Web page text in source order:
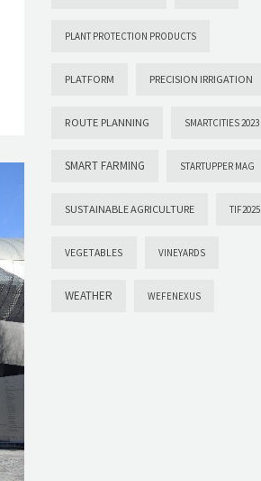
PLANT PROTECTION PRODUCTS
PLATFORM PRECISION IRRIGATION
ROUTE PLANNING SMARTCITIES 2023
SMART FARMING STARTUPPER MAG
SUSTAINABLE AGRICULTURE TIF2025
VEGETABLES VINEYARDS
WEATHER WEFENEXUS